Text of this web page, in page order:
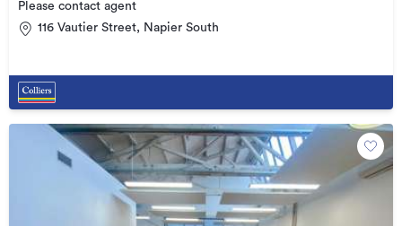
Please contact agent
116 Vautier Street, Napier South